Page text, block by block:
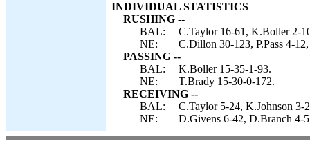
INDIVIDUAL STATISTICS
RUSHING --
BAL:
C.Taylor 16-61, K.Boller 2-
NE:
C.Dillon 30-123, P.Pass 4-
PASSING --
BAL:
K.Boller 15-35-1-93.
NE:
T.Brady 15-30-0-172.
RECEIVING --
BAL:
C.Taylor 5-24, K.Johnson
NE:
D.Givens 6-42, D.Branch 4-